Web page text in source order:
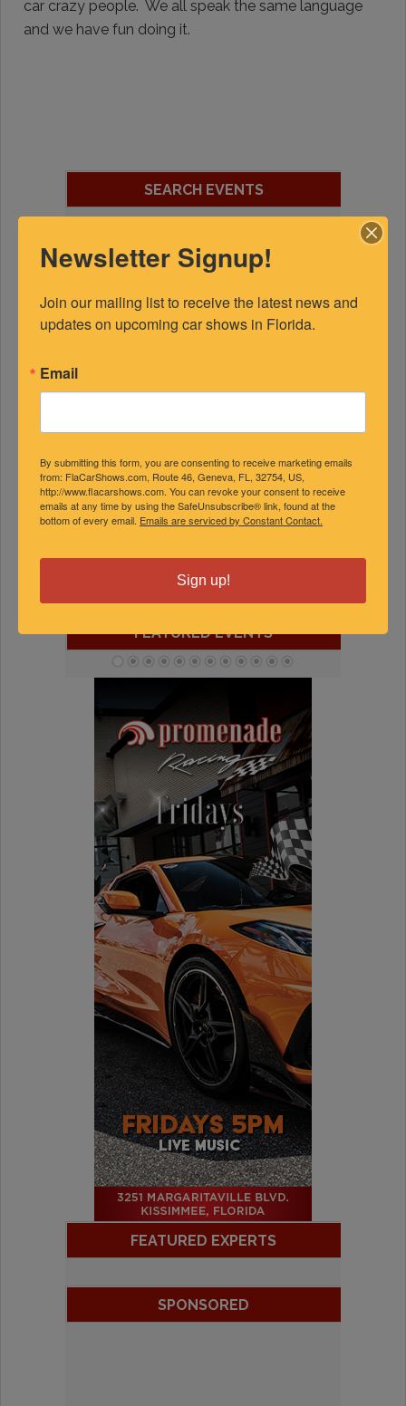
car crazy people. We all speak the same language
and we have fun doing it.
SEARCH EVENTS
EVENT CALENDAR
9
10 11 12 13 14
15
16
17 18 19 20 21
22
FEATURED EVENTS
FEATURED EXPERTS
SPONSORED
Newsletter Signup!
Join our mailing list to receive the latest news and
updates on upcoming car shows in Florida.
Email
By submitting this form, you are consenting to receive marketing emails
from: FlaCarShows.com, Route 46, Geneva, FL, 32754, US,
http://www.flacarshows.com. You can revoke your consent to receive
emails at any time by using the SafeUnsubscribe® link, found at the
bottom of every email. Emails are serviced by Constant Contact.
Sign up!